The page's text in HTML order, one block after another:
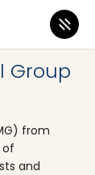
Group
from
of
and